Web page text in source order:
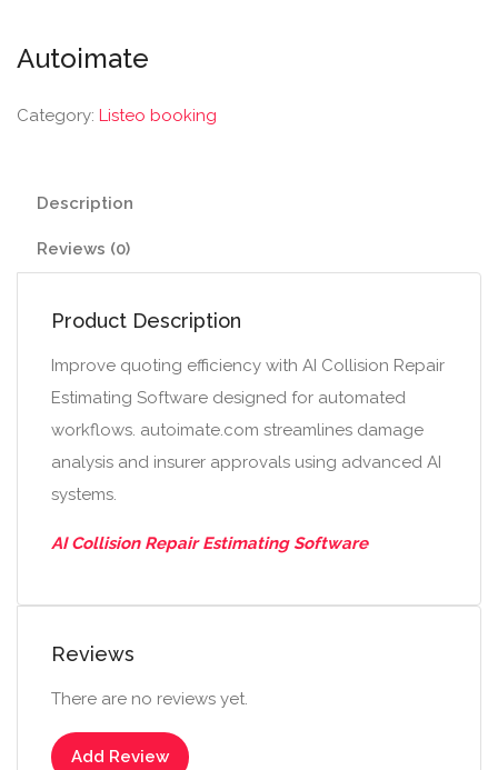
Autoimate
Category: Listeo booking
Description
Reviews (0)
Product Description
Improve quoting efficiency with AI Collision Repair
Estimating Software designed for automated
workflows. autoimate.com streamlines damage
analysis and insurer approvals using advanced AI
systems.
AI Collision Repair Estimating Software
Reviews
There are no reviews yet.
Add Review